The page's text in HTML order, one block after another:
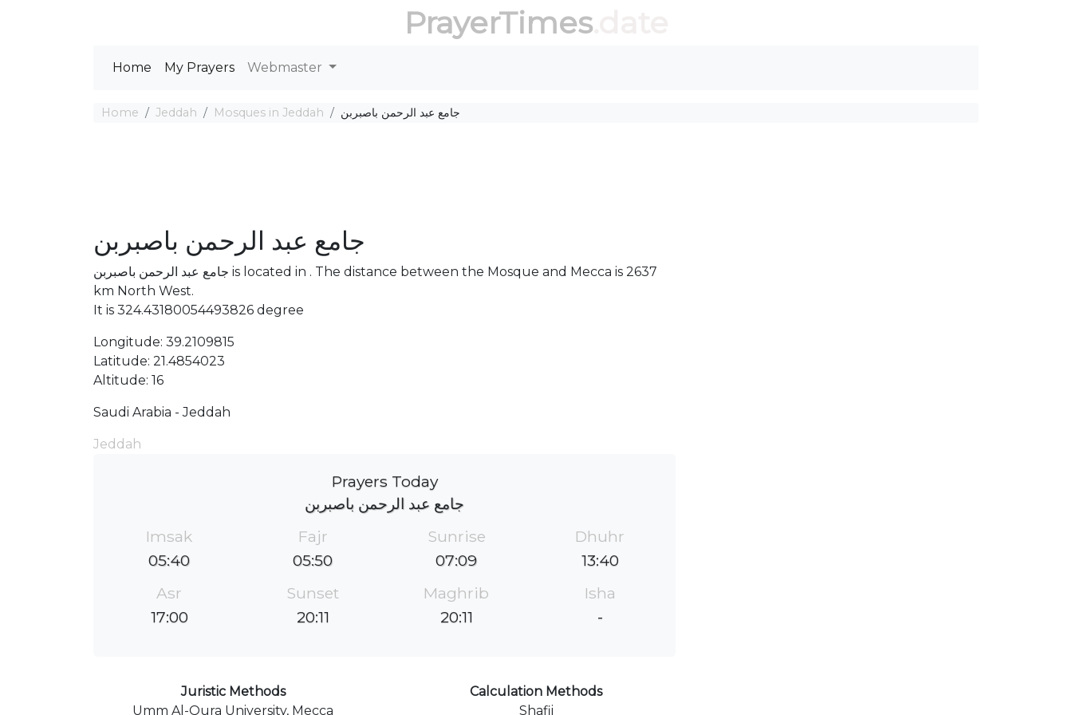
PrayerTimes.date
Home My Prayers Webmaster
Home Jeddah Mosques in Jeddah جامع عبد الرحمن باصبربن
جامع عبد الرحمن باصبربن
جامع عبد الرحمن باصبربن is located in . The distance between the Mosque and Mecca is 2637
km North West.
It is 324.43180054493826 degree
Longitude: 39.2109815
Latitude: 21.4854023
Altitude: 16
Saudi Arabia - Jeddah
Jeddah
Prayers Today
جامع عبد الرحمن باصبربن
Imsak
05:40
Fajr
05:50
Sunrise
07:09
Dhuhr
13:40
Asr
17:00
Sunset
20:11
Maghrib
20:11
Isha
-
Juristic Methods
Umm Al-Qura University, Mecca
Calculation Methods
Shafii